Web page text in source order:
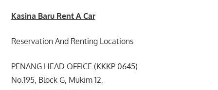
Kasina Baru Rent A Car
Reservation And Renting Locations
PENANG HEAD OFFICE (KKKP 0645)
No.195, Block G, Mukim 12,